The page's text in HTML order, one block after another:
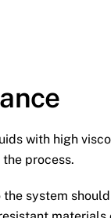
with high
process.
system